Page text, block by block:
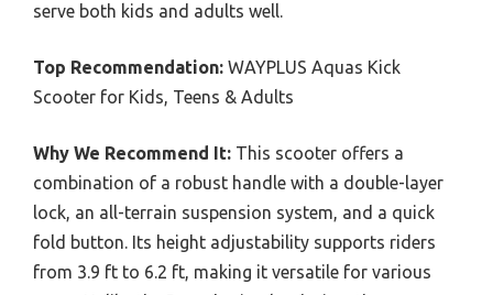
serve both kids and adults well.
Top Recommendation: WAYPLUS Aquas Kick
Scooter for Kids, Teens & Adults
Why We Recommend It: This scooter offers a
combination of a robust handle with a double-layer
lock, an all-terrain suspension system, and a quick
fold button. Its height adjustability supports riders
from 3.9 ft to 6.2 ft, making it versatile for various